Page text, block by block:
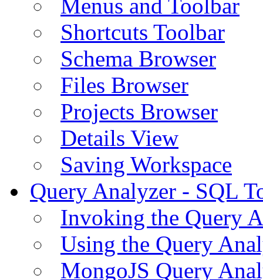
Menus and Toolbar
Shortcuts Toolbar
Schema Browser
Files Browser
Projects Browser
Details View
Saving Workspace
Query Analyzer - SQL
Invoking the Query
Using the Query
MongoJS Query